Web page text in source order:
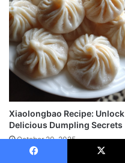
Xiaolongbao Recipe: Unlock
Delicious Dumpling Secrets
October 20, 2025